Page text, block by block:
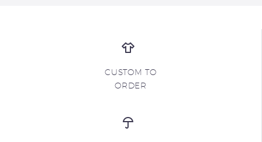
CUSTOM TO
ORDER